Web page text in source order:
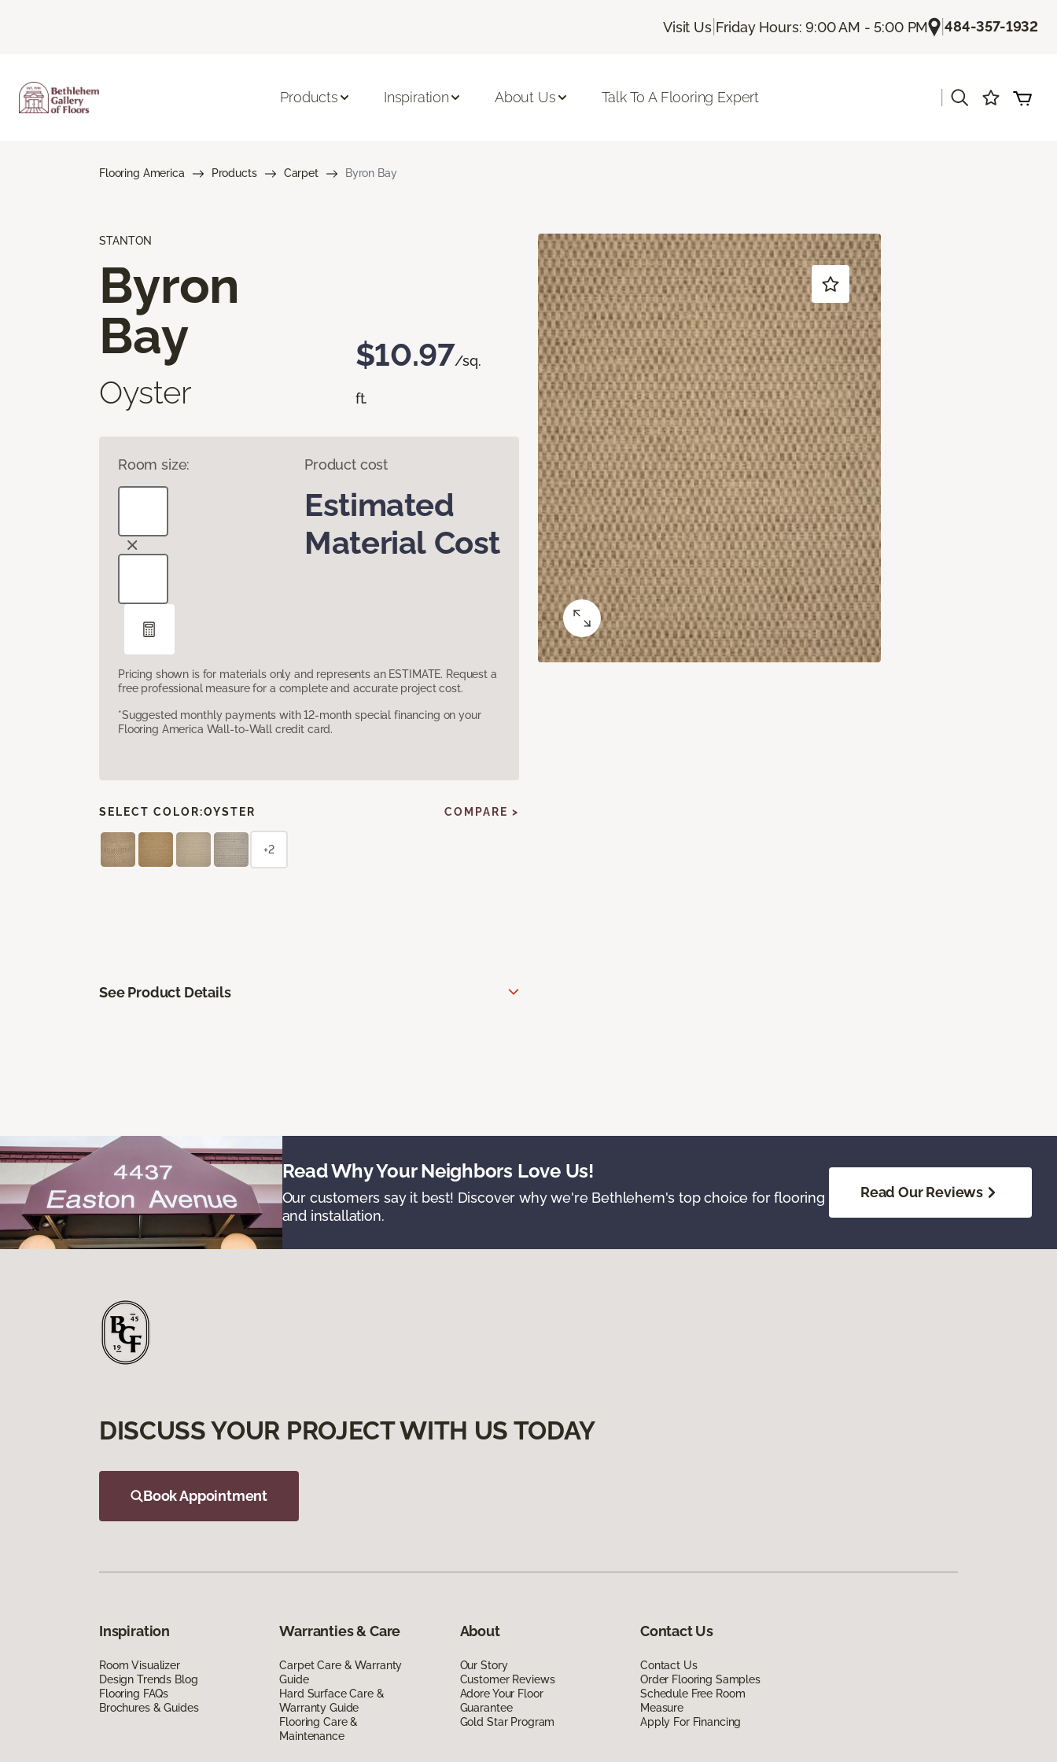
Visit Us| Friday Hours: 9:00 AM - 5:00 PM |484-357-1932
Products Inspiration About Us Talk To A Flooring Expert
Flooring America Products Carpet Byron Bay
STANTON
Byron
Bay
Oyster
$10.97/sq.
ft.
Room size: Product cost
Estimated
Material Cost
Pricing shown is for materials only and represents an ESTIMATE. Request a
free professional measure for a complete and accurate project cost.
*Suggested monthly payments with 12-month special financing on your
Flooring America Wall-to-Wall credit card.
SELECT COLOR:OYSTER COMPARE >
+2
See Product Details
Read Why Your Neighbors Love Us!
Our customers say it best! Discover why we're Bethlehem's top choice for flooring
and installation.
Read Our Reviews
DISCUSS YOUR PROJECT WITH US TODAY
Book Appointment
Inspiration
Room Visualizer
Design Trends Blog
Flooring FAQs
Brochures & Guides
Warranties & Care
Carpet Care & Warranty
Guide
Hard Surface Care &
Warranty Guide
Flooring Care &
Maintenance
About
Our Story
Customer Reviews
Adore Your Floor
Guarantee
Gold Star Program
Contact Us
Contact Us
Order Flooring Samples
Schedule Free Room
Measure
Apply For Financing